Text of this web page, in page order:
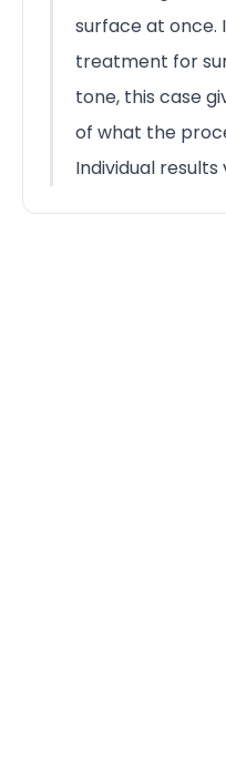
surface at once.
treatment for
tone, this case
of what the
Individual results